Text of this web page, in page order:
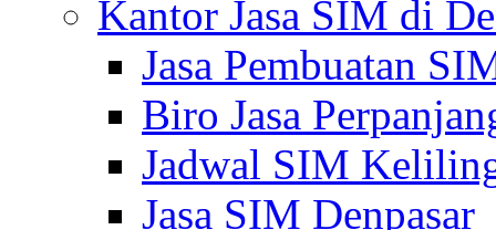
Kantor Jasa SIM di
Jasa Pembuatan
Biro Jasa
Jadwal SIM
Jasa SIM Denpasar